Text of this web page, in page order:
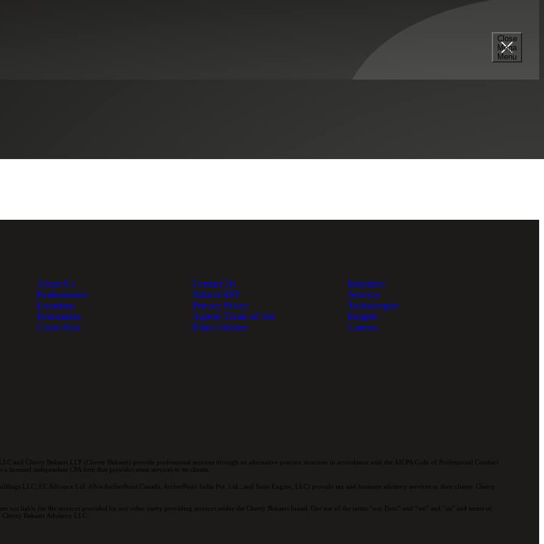
Close
Mega
Menu
About Us
Professionals
Locations
Foundation
Client Hub
Contact Us
Submit RFP
Privacy Policy
Agreed Terms of Use
Ethics Hotline
Industries
Services
Technologies
Insights
Careers
and Cherry Bekaert LLP (Cherry Bekaert) provide professional services through an alternative practice structure in accordance with the AICPA Code of Professional Conduct
licensed independent CPA firm that provides attest services to its clients.
LLC; EC Advance Ltd. d/b/a ArcherPoint Canada; ArcherPoint India Pvt. Ltd.; and Suite Engine, LLC) provide tax and business advisory services to their clients. Cherry
not liable for the services provided by any other entity providing services under the Cherry Bekaert brand. Our use of the terms “our Firm” and “we” and “us” and terms of
Bekaert Advisory LLC.